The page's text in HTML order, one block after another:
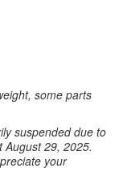
some parts
suspended due to
August 29, 2025.
your